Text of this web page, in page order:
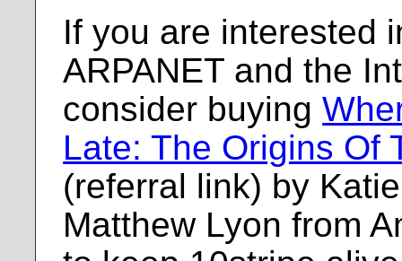
If you are interested
ARPANET and the
consider buying
Late: The Origins Of
(referral link) by
Matthew Lyon from